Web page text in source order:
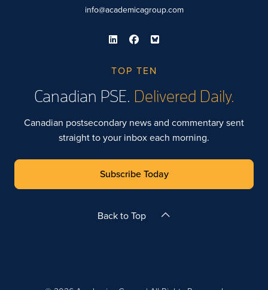
info@academicagroup.com
TOP TEN
Canadian PSE. Delivered Daily.
Canadian postsecondary news and commentary sent
straight to your inbox each morning.
Subscribe Today
Back to Top